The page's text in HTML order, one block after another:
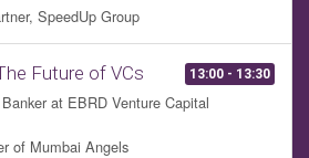
SpeedUp Group
13:00 - 13:30
Future of VCs
at EBRD Venture Capital
of Mumbai Angels